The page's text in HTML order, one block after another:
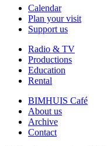
Calendar
Plan your visit
Support us
Radio & TV
Productions
Education
Rental
BIMHUIS Café
About us
Archive
Contact